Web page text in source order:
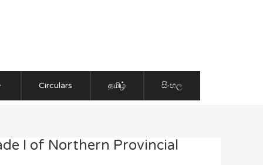
Circulars தமிழ் සිංහල
I of Northern Provincial